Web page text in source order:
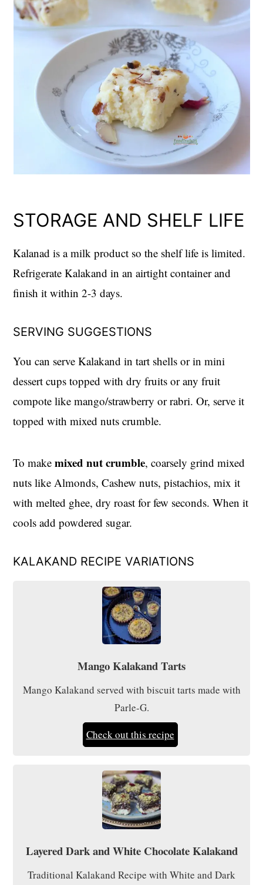
STORAGE AND SHELF LIFE
Kalanad is a milk product so the shelf life is limited.
Refrigerate Kalakand in an airtight container and
finish it within 2-3 days.
SERVING SUGGESTIONS
You can serve Kalakand in tart shells or in mini
dessert cups topped with dry fruits or any fruit
compote like mango/strawberry or rabri. Or, serve it
topped with mixed nuts crumble.
To makemixed nut crumble, coarsely grind mixed
nuts like Almonds, Cashew nuts, pistachios, mix it
with melted ghee, dry roast for few seconds. When it
cools add powdered sugar.
KALAKAND RECIPE VARIATIONS
Mango Kalakand Tarts
Mango Kalakand served with biscuit tarts made with
Parle-G.
Check out this recipe
Layered Dark and White Chocolate Kalakand
Traditional Kalakand Recipe with White and Dark